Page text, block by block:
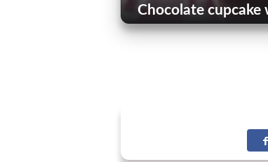
Chocolate cupcake